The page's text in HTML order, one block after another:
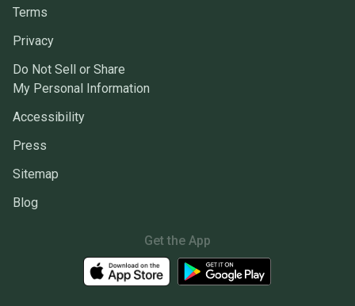
Terms
Privacy
Do Not Sell or Share
My Personal Information
Accessibility
Press
Sitemap
Blog
Get the App